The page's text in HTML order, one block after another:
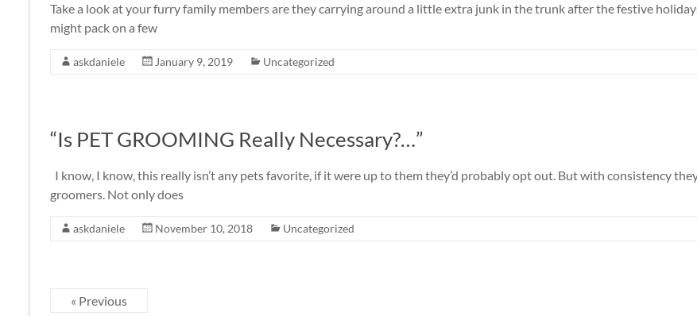
Take a look at your furry family members are they carrying around a little extra junk in the trunk after the festive
might pack on a few
askdaniele January 9, 2019 Uncategorized
“Is PET GROOMING Really Necessary?…”
I know, I know, this really isn’t any pets favorite, if it were up to them they’d probably opt out. But with consistency
groomers. Not only does
askdaniele November 10, 2018 Uncategorized
« Previous